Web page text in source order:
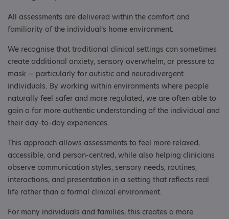
All assessments are delivered within the comfort and
familiarity of the individual’s home environment.
We recognise that traditional clinical settings can sometimes
create additional anxiety, sensory overwhelm, or pressure to
mask — particularly for autistic and neurodivergent
individuals. By working within environments where people
naturally feel safer and more regulated, we are often able to
gain a far more authentic understanding of the individual and
their day-to-day experiences.
This approach allows assessments to feel more relaxed,
accessible, and person-centred, while also helping clinicians
observe communication styles, sensory needs, routines,
interactions, and presentation in a setting that reflects real
life rather than a formal clinical environment.
For many individuals and families, this creates a more